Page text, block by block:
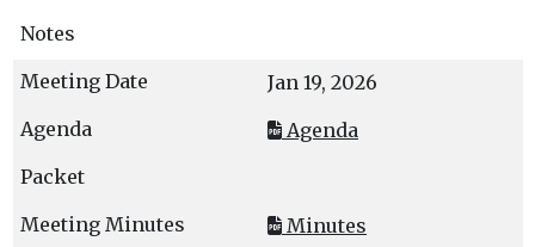
Jan 19, 2026
Agenda
Minutes